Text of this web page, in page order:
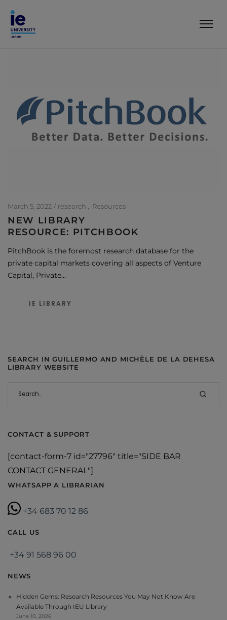
March 5, 2022 research Resources
NEW LIBRARY
RESOURCE: PITCHBOOK
PitchBook is the foremost research database for the
private capital markets covering all aspects of Venture
Capital, Private…
IE LIBRARY
SEARCH IN GUILLERMO AND MICHÈLE DE LA DEHESA
LIBRARY WEBSITE
CONTACT & SUPPORT
[contact-form-7 id="27796" title="SIDE BAR
CONTACT GENERAL"]
WHATSAPP A LIBRARIAN
+34 683 70 12 86
CALL US
+34 91 568 96 00
NEWS
Hidden Gems: Research Resources You May Not Know Are
Available Through IEU Library
June 10, 2026